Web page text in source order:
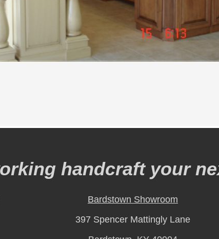
handcraft your
Bardstown Showroom
397 Spencer Mattingly Lane